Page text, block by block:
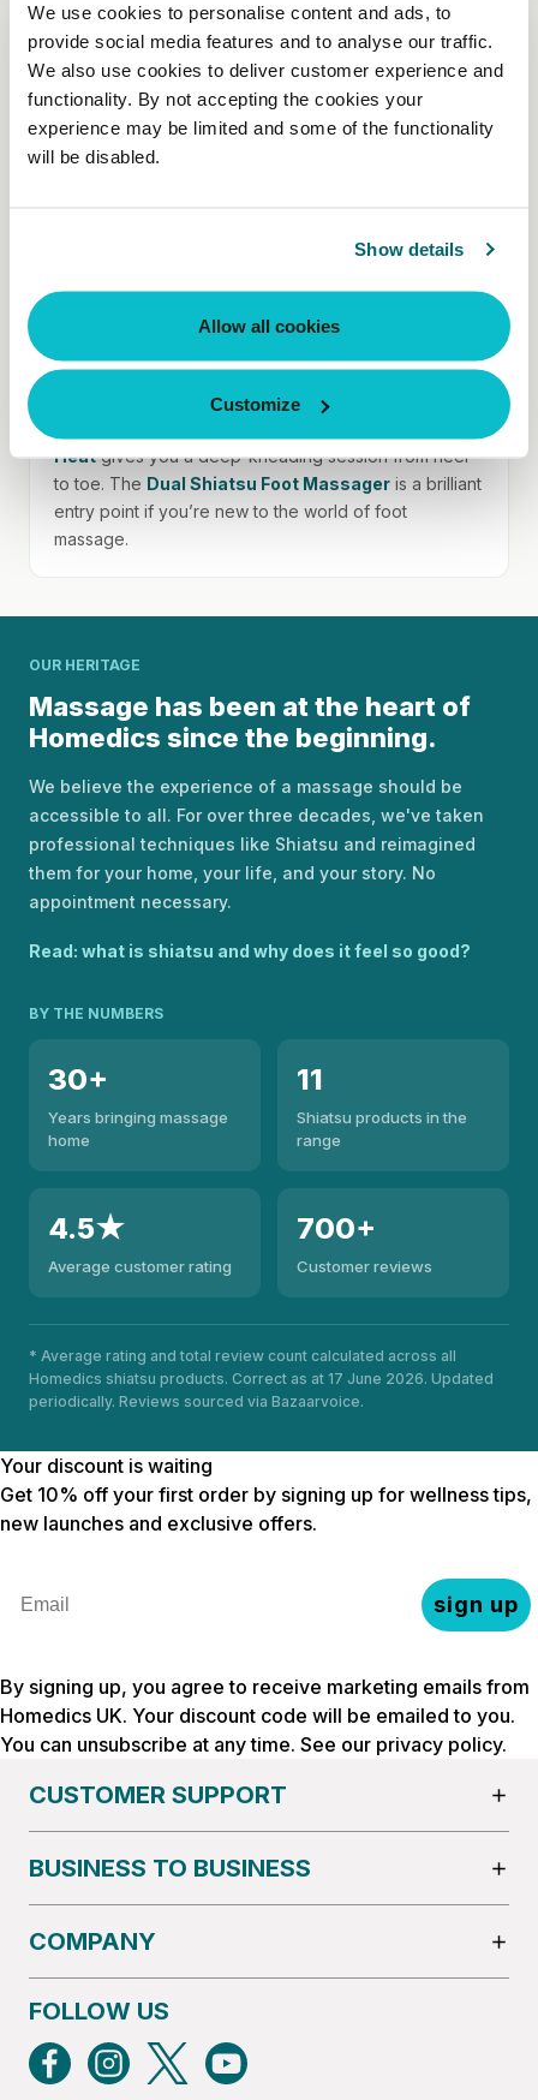
We use cookies to personalise content and ads, to
provide social media features and to analyse our traffic.
We also use cookies to deliver customer experience and
functionality. By not accepting the cookies your
experience may be limited and some of the functionality
will be disabled.
Show details
Allow all cookies
Customize
If your neck takes the strain
Screen time, commuting, stress — the weight of a
busy day can build up in one place. The
Neck & Shoulder Massager with Heat
is contoured
to fit, with optional soothing heat for even deeper
If you're on your feet all day
Nurses, teachers, retail workers, parents – this is your
Heatgives you a deep-kneading session from heel
to toe. The Dual Shiatsu Foot Massager is a brilliant
entry point if you’re new to the world of foot
massage.
OUR HERITAGE
Massage has been at the heart of
Homedics since the beginning.
We believe the experience of a massage should be
accessible to all. For over three decades, we've taken
professional techniques like Shiatsu and reimagined
them for your home, your life, and your story. No
appointment necessary.
Read: what is shiatsu and why does it feel so good?
BY THE NUMBERS
30+
Years bringing massage
home
11
Shiatsu products in the
range
4.5★
Average customer rating
700+
Customer reviews
* Average rating and total review count calculated across all
Homedics shiatsu products. Correct as at 17 June 2026. Updated
periodically. Reviews sourced via Bazaarvoice.
Your discount is waiting
Get 10% off your first order by signing up for wellness tips,
new launches and exclusive offers.
sign up
By signing up, you agree to receive marketing emails from
Homedics UK. Your discount code will be emailed to you.
You can unsubscribe at any time. See our privacy policy.
CUSTOMER SUPPORT
BUSINESS TO BUSINESS
COMPANY
FOLLOW US